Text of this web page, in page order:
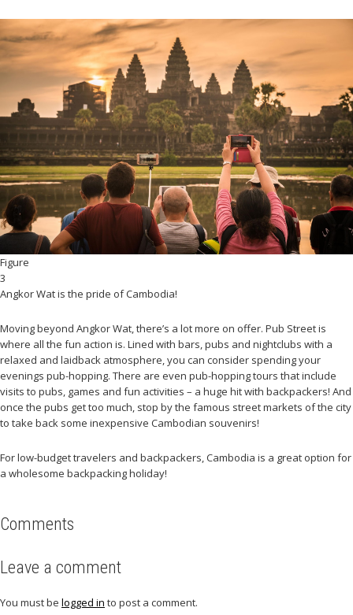
Figure
3
Angkor Wat is the pride of Cambodia!
Moving beyond Angkor Wat, there’s a lot more on offer. Pub Street is
where all the fun action is. Lined with bars, pubs and nightclubs with a
relaxed and laidback atmosphere, you can consider spending your
evenings pub-hopping. There are even pub-hopping tours that include
visits to pubs, games and fun activities – a huge hit with backpackers! And
once the pubs get too much, stop by the famous street markets of the city
to take back some inexpensive Cambodian souvenirs!
For low-budget travelers and backpackers, Cambodia is a great option for
a wholesome backpacking holiday!
Comments
Leave a comment
You must be logged in to post a comment.